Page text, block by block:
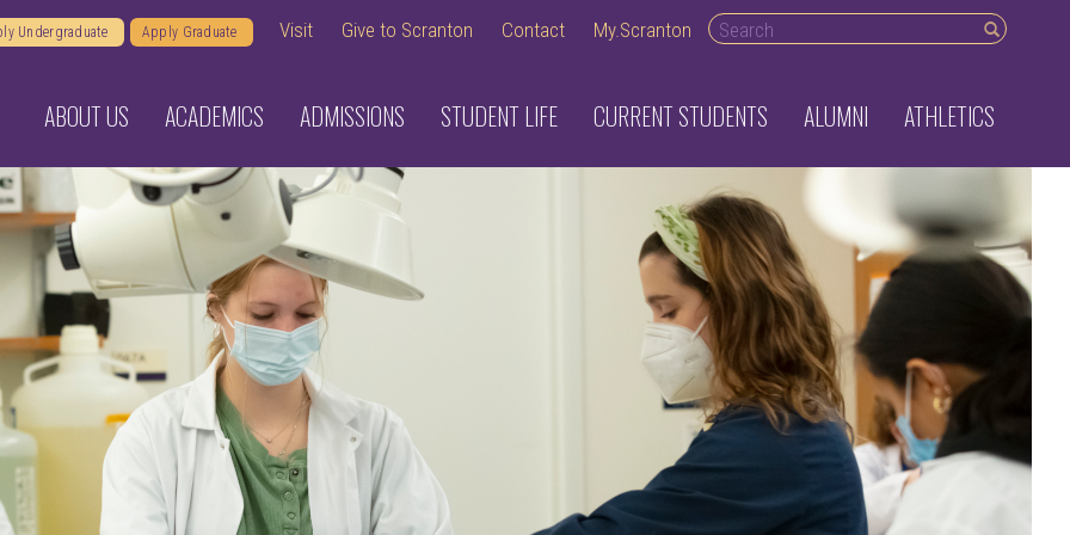
Undergraduate Apply Graduate Visit Give to Scranton Contact My.Scranton Search desktop
ABOUT US ACADEMICS ADMISSIONS STUDENT LIFE CURRENT STUDENTS ALUMNI ATHLETICS